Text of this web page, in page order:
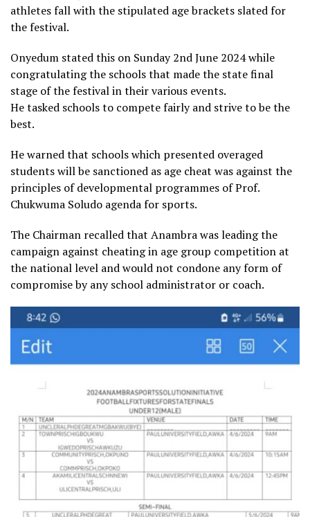
athletes fall with the stipulated age brackets slated for
the festival.
Onyedum stated this on Sunday 2nd June 2024 while
congratulating the schools that made the state final
stage of the festival in their various events.
He tasked schools to compete fairly and strive to be the
best.
He warned that schools which presented overaged
students will be sanctioned as age cheat was against the
principles of developmental programmes of Prof.
Chukwuma Soludo agenda for sports.
The Chairman recalled that Anambra was leading the
campaign against cheating in age group competition at
the national level and would not condone any form of
compromise by any school administrator or coach.